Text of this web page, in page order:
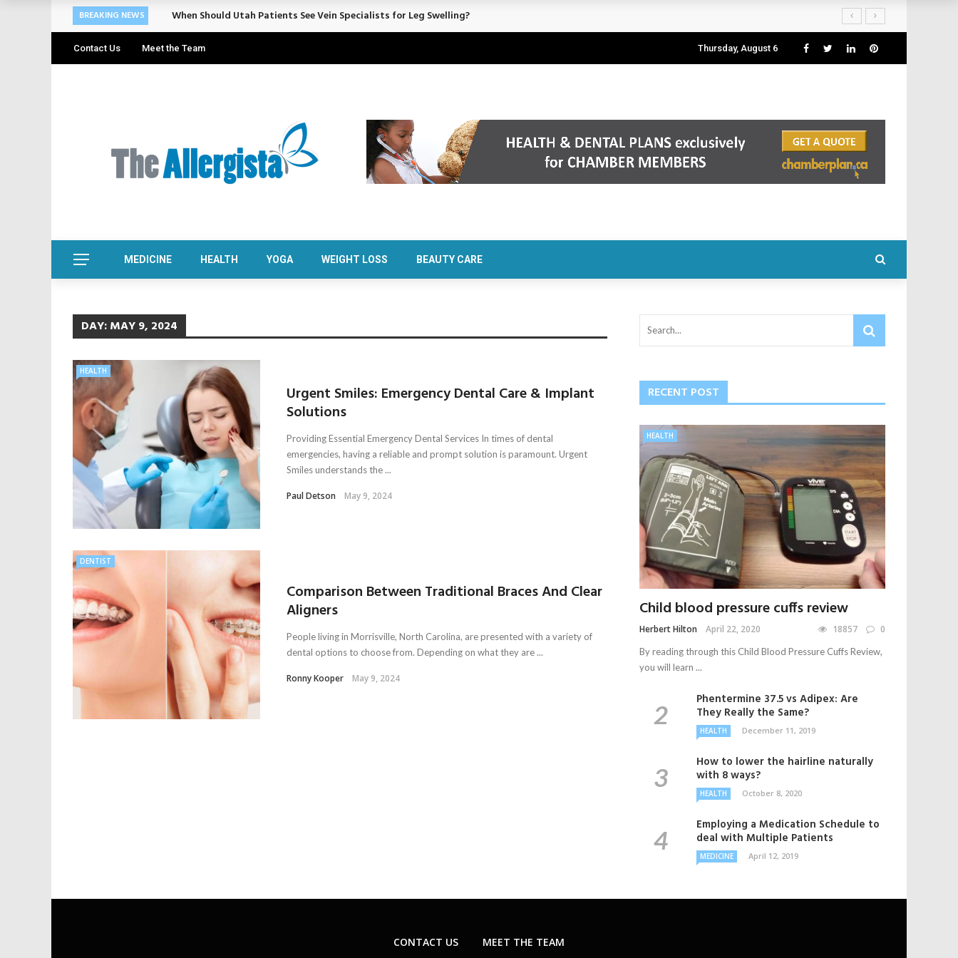
BREAKING NEWS When Should Utah Patients See Vein Specialists for Leg Swelling?
Contact Us Meet the Team Thursday, August 6
MEDICINE HEALTH YOGA WEIGHT LOSS BEAUTY CARE
DAY:MAY 9, 2024
HEALTH
Urgent Smiles: Emergency Dental Care & Implant
Solutions
Providing Essential Emergency Dental Services In times of dental
emergencies, having a reliable and prompt solution is paramount. Urgent
Smiles understands the ...
Paul Detson May 9, 2024
DENTIST
Comparison Between Traditional Braces And Clear
Aligners
People living in Morrisville, North Carolina, are presented with a variety of
dental options to choose from. Depending on what they are ...
Ronny Kooper May 9, 2024
RECENT POST
HEALTH
Child blood pressure cuffs review
Herbert Hilton April 22, 2020 18857 0
By reading through this Child Blood Pressure Cuffs Review,
you will learn ...
Phentermine 37.5 vs Adipex: Are
They Really the Same?
HEALTH December 11, 2019
How to lower the hairline naturally
with 8 ways?
HEALTH October 8, 2020
Employing a Medication Schedule to
deal with Multiple Patients
MEDICINE April 12, 2019
CONTACT US MEET THE TEAM